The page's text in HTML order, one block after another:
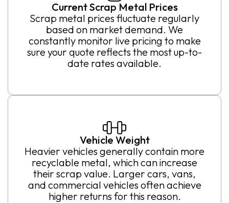
Current Scrap Metal Prices
Scrap metal prices fluctuate regularly
based on market demand. We
constantly monitor live pricing to make
sure your quote reflects the most up-to-
date rates available.
Vehicle Weight
Heavier vehicles generally contain more
recyclable metal, which can increase
their scrap value. Larger cars, vans,
and commercial vehicles often achieve
higher returns for this reason.